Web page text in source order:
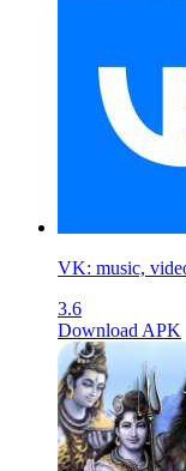
VK: music,
3.6
Download APK